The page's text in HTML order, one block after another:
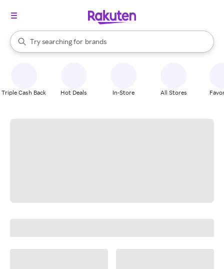
Search Rakuten
Try searching for
stores
brands
groceries
When autocomplete results are available, use the up and down
Triple Cash Back Hot Deals In-Store All Stores